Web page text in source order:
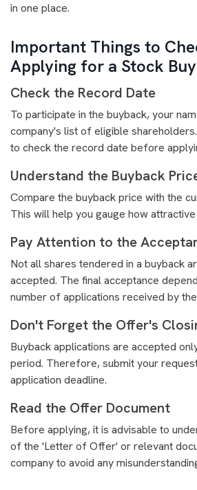
in one place.
Important Things to
Applying for a Stock
Check the Record Date
To participate in the buyback, your
company's list of eligible
to check the record date before
Understand the Buyback
Compare the buyback price with the
This will help you gauge how
Pay Attention to the
Not all shares tendered in a buyback
accepted. The final acceptance
number of applications received by
Don't Forget the Offer's
Buyback applications are accepted
period. Therefore, submit your
application deadline.
Read the Offer Document
Before applying, it is advisable to
of the 'Letter of Offer' or relevant
company to avoid any